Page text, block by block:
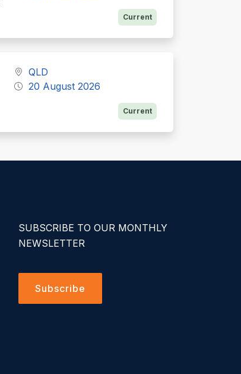
Current
QLD
20 August 2026
Current
SUBSCRIBE TO OUR MONTHLY
NEWSLETTER
Subscribe